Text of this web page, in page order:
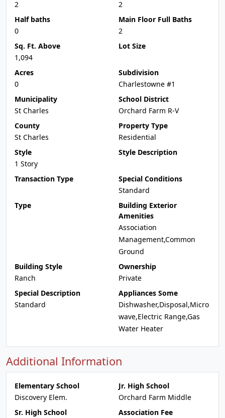
2
2
Half baths
0
Main Floor Full Baths
2
Sq. Ft. Above
1,094
Lot Size
Acres
0
Subdivision
Charlestowne #1
Municipality
St Charles
School District
Orchard Farm R-V
County
St Charles
Property Type
Residential
Style
1 Story
Style Description
Transaction Type
Special Conditions
Standard
Type
Building Exterior
Amenities
Association
Management,Common
Ground
Building Style
Ranch
Ownership
Private
Special Description
Standard
Appliances Some
Dishwasher,Disposal,Micro
wave,Electric Range,Gas
Water Heater
Additional Information
Elementary School
Discovery Elem.
Jr. High School
Orchard Farm Middle
Sr. High School
Association Fee